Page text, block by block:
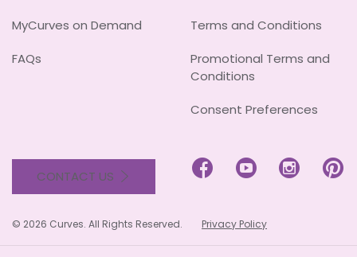
MyCurves on Demand
FAQs
Terms and Conditions
Promotional Terms and
Conditions
Consent Preferences
CONTACT US    
© 2026 Curves. All Rights Reserved. Privacy Policy